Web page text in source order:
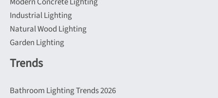
Industrial Lighting
Natural Wood Lighting
Garden Lighting
Trends
Bathroom Lighting Trends 2026